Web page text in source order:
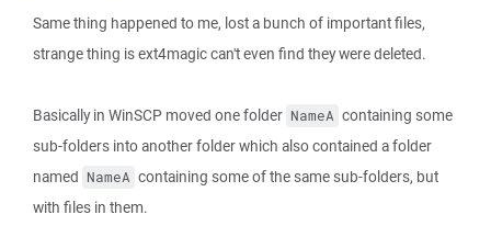
Same thing happened to me, lost a bunch of important files,
strange thing is ext4magic can't even find they were deleted.
Basically in WinSCP moved one folder NameA containing some
sub-folders into another folder which also contained a folder
named NameA containing some of the same sub-folders, but
with files in them.